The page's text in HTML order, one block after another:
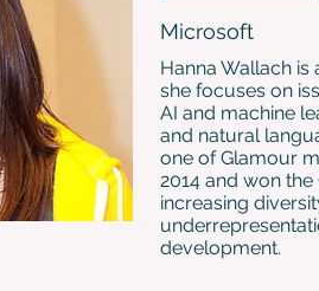
Microsoft
Hanna Wallach is
she focuses on
AI and machine
and natural
one of Glamour
2014 and won
increasing
development.